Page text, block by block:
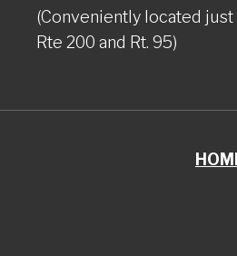
(Conveniently located
Rte 200 and Rt. 95)